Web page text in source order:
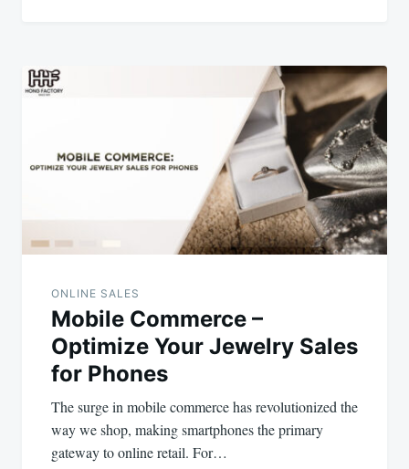
ONLINE SALES
Mobile Commerce –
Optimize Your Jewelry Sales
for Phones
The surge in mobile commerce has revolutionized the
way we shop, making smartphones the primary
gateway to online retail. For…